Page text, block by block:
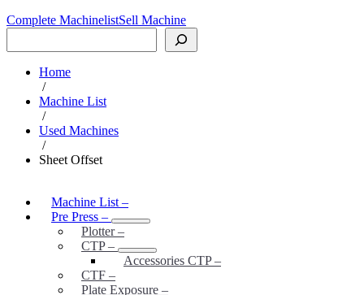
Complete MachinelistSell Machine
Home
/
Machine List
/
Used Machines
/
Sheet Offset
Machine List –
Pre Press –
Plotter–
CTP–
Accessories CTP–
CTF –
Plate Exposure –